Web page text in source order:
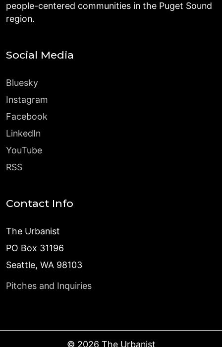
people-centered communities in the Puget Sound
region.
Social Media
Bluesky
Instagram
Facebook
LinkedIn
YouTube
RSS
Contact Info
The Urbanist
PO Box 31196
Seattle, WA 98103
Pitches and Inquiries
© 2026 The Urbanist